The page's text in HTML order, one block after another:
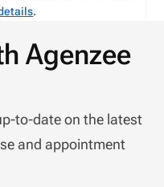
.
Agenzee
to-date on the latest
and appointment